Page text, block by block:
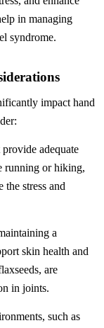
in managing
syndrome.
impact hand
adequate
running or hiking,
the stress and
a
skin health and
are
in joints.
such as